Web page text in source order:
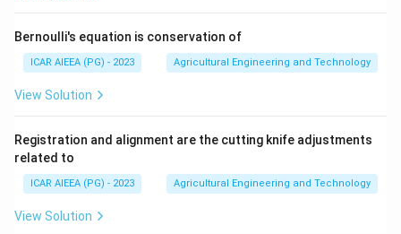
Bernoulli's equation is conservation of
ICAR AIEEA (PG) - 2023 Agricultural Engineering and Technology
View Solution
Registration and alignment are the cutting knife adjustments
related to
ICAR AIEEA (PG) - 2023 Agricultural Engineering and Technology
View Solution